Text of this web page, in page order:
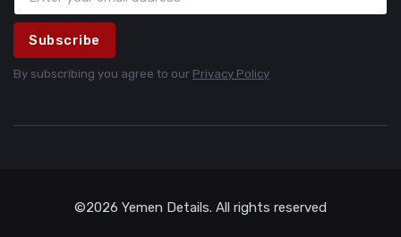
Subscribe
By subscribing you agree to our Privacy Policy
©2026 Yemen Details. All rights reserved